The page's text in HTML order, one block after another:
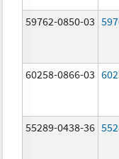
59762-0850-03
60258-0866-03
55289-0438-36